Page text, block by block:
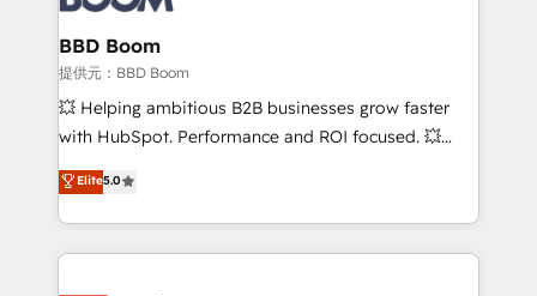
Complex platform migrations and data cleanups •
Custom APIs and third-party integrations 📈 End-to-
End Revenue Acceleration • Lifecycle marketing and
pipeline growth programs • Sales enablement tools
and CRM optimization • Retention strategies with
Execution • 750+ onboardings and 2,000+
implementations • Deep expertise across marketing,
BBD Boom
提供元：BBD Boom
💥 Helping ambitious B2B businesses grow faster
with HubSpot. Performance and ROI focused. 💥
BBD Boom is the HubSpot partner that can help you
to HubSpot Better. We work with your teams to
solve all your HubSpot challenges and improve user
adoption, sales process and marketing results.
Elite5.0